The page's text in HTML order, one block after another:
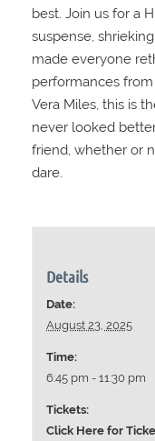
best. Join us for a
suspense,
made everyone
performances
Vera Miles, this is
never looked
friend, whether or
dare.
Details
Date:
August 23, 2025
Time:
6:45 pm - 11:30 pm
Tickets:
Click Here for